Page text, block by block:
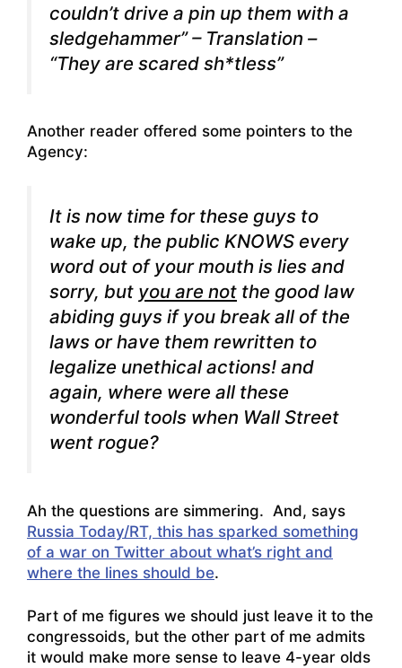
couldn’t drive a pin up them with a
sledgehammer” – Translation –
“They are scared sh*tless”
Another reader offered some pointers to the
Agency:
It is now time for these guys to
wake up, the public KNOWS every
word out of your mouth is lies and
sorry, but you are not the good law
abiding guys if you break all of the
laws or have them rewritten to
legalize unethical actions! and
again, where were all these
wonderful tools when Wall Street
went rogue?
Ah the questions are simmering. And, says
Russia Today/RT, this has sparked something
of a war on Twitter about what’s right and
where the lines should be.
Part of me figures we should just leave it to the
congressoids, but the other part of me admits
it would make more sense to leave 4-year olds